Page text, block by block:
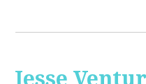
Jesse